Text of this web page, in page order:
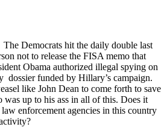
The Democrats hit the daily double last
not to release the FISA memo that
Obama authorized illegal spying on
dossier funded by Hillary’s campaign.
like John Dean to come forth to save
up to his ass in all of this. Does it
enforcement agencies in this country